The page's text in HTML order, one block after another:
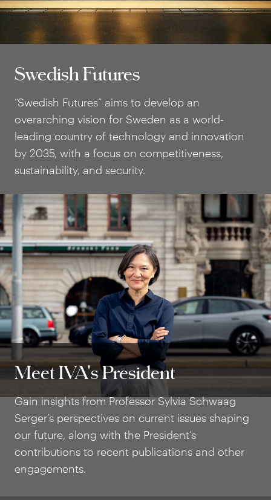
Swedish Futures
“Swedish Futures” aims to develop an
overarching vision for Sweden as a world-
leading country of technology and innovation
by 2035, with a focus on competitiveness,
sustainability, and security.
Swedish Futures
Meet IVA's President
Gain insights from Professor Sylvia Schwaag
Serger’s perspectives on current issues shaping
our future, along with the President’s
contributions to recent publications and other
engagements.
Meet IVA's President